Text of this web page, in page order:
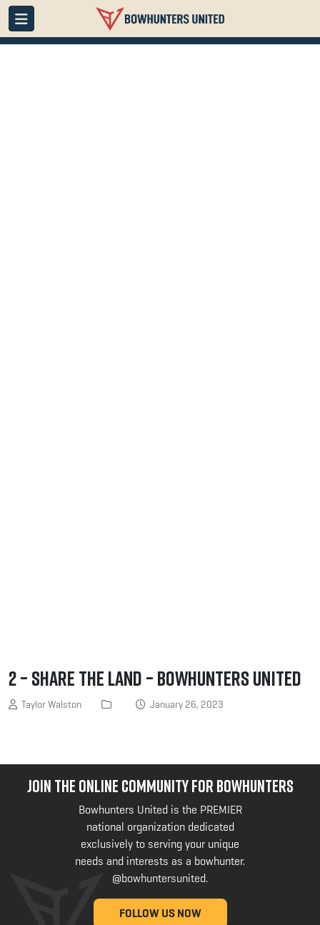
2 – Share the land – Bowhunters United
Taylor Walston January 26, 2023
JOIN THE ONLINE COMMUNITY FOR BOWHUNTERS
Bowhunters United is the PREMIER
national organization dedicated
exclusively to serving your unique
needs and interests as a bowhunter.
@bowhuntersunited.
FOLLOW US NOW